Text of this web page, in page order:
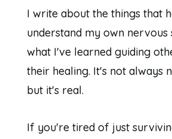
I write about the things that
understand my own nervous
what I've learned guiding
their healing. It's not always
but it's real.
If you're tired of just